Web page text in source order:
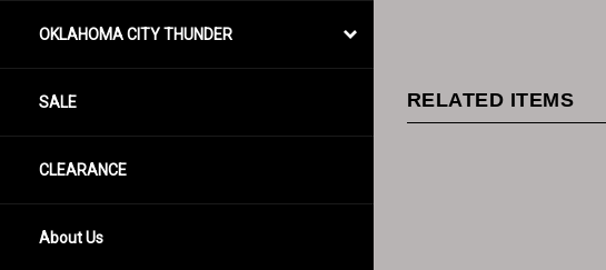
OKLAHOMA CITY THUNDER
SALE
CLEARANCE
About Us